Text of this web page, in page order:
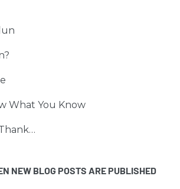
What You Know
NEW BLOG POSTS ARE PUBLISHED